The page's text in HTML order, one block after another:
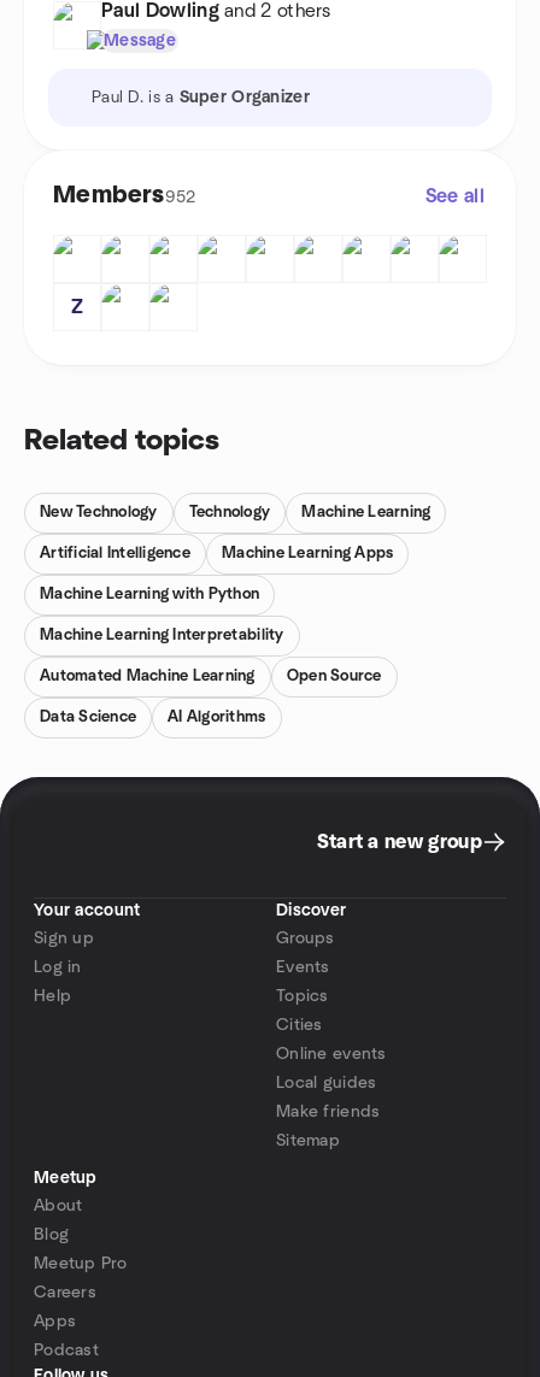
Paul Dowling and 2 others
Message
Paul D. is a Super Organizer
Members952 See all
Z
Related topics
New Technology Technology Machine Learning
Artificial Intelligence Machine Learning Apps
Machine Learning with Python
Machine Learning Interpretability
Automated Machine Learning Open Source
Data Science AI Algorithms
Start a new group
Your account
Sign up
Log in
Help
Discover
Groups
Events
Topics
Cities
Online events
Local guides
Make friends
Sitemap
Meetup
About
Blog
Meetup Pro
Careers
Apps
Podcast